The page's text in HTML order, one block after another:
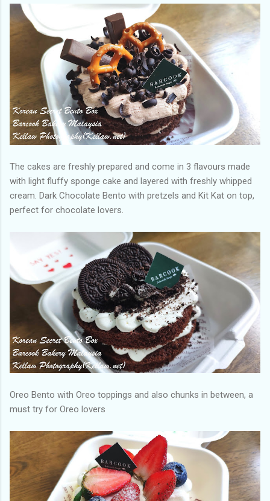
The cakes are freshly prepared and come in 3 flavours made
with light fluffy sponge cake and layered with freshly whipped
cream. Dark Chocolate Bento with pretzels and Kit Kat on top,
perfect for chocolate lovers.
Oreo Bento with Oreo toppings and also chunks in between, a
must try for Oreo lovers